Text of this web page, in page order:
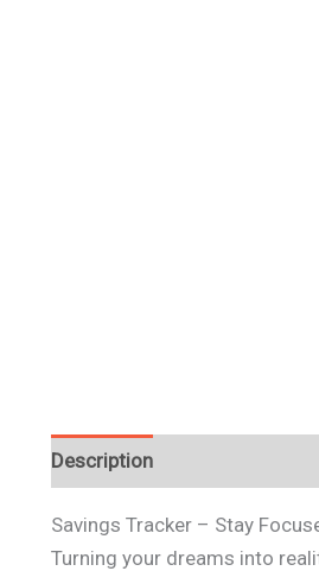
Description
Savings Tracker – Stay
Turning your dreams into